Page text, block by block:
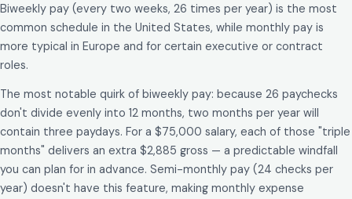
Biweekly pay (every two weeks, 26 times per year) is the most
common schedule in the United States, while monthly pay is
more typical in Europe and for certain executive or contract
roles.
The most notable quirk of biweekly pay: because 26 paychecks
don't divide evenly into 12 months, two months per year will
contain three paydays. For a $75,000 salary, each of those "triple
months" delivers an extra $2,885 gross — a predictable windfall
you can plan for in advance. Semi-monthly pay (24 checks per
year) doesn't have this feature, making monthly expense